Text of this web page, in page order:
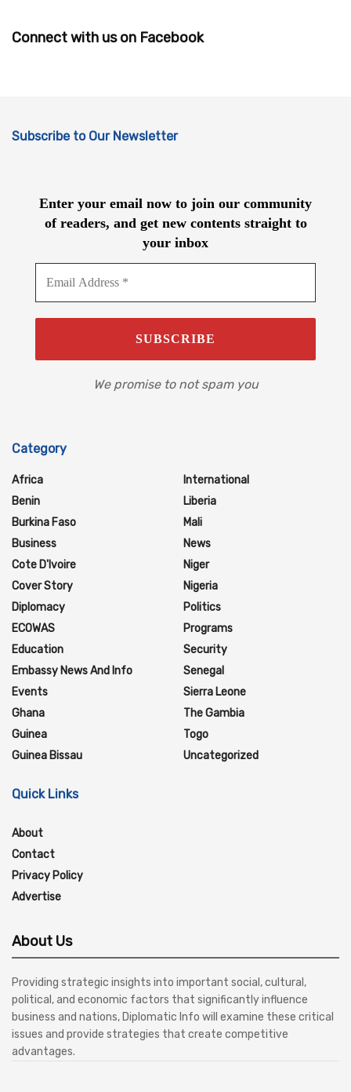
Connect with us on Facebook
Subscribe to Our Newsletter
Enter your email now to join our community
of readers, and get new contents straight to
your inbox
We promise to not spam you
Category
Africa
Benin
Burkina Faso
Business
Cote D'Ivoire
Cover Story
Diplomacy
ECOWAS
Education
Embassy News And Info
Events
Ghana
Guinea
Guinea Bissau
International
Liberia
Mali
News
Niger
Nigeria
Politics
Programs
Security
Senegal
Sierra Leone
The Gambia
Togo
Uncategorized
Quick Links
About
Contact
Privacy Policy
Advertise
About Us
Providing strategic insights into important social, cultural,
political, and economic factors that significantly influence
business and nations, Diplomatic Info will examine these critical
issues and provide strategies that create competitive
advantages.